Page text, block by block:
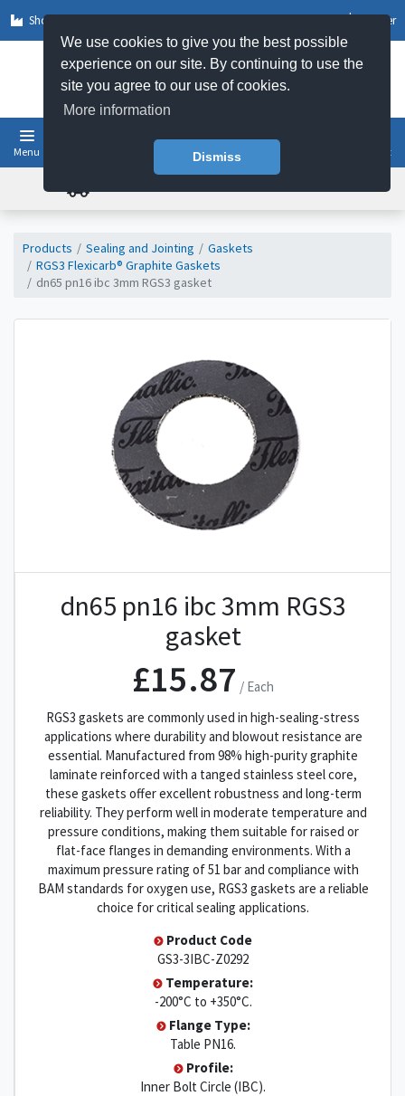
We use cookies to give you the best possible
experience on our site. By continuing to use the
site you agree to our use of cookies.
More information
Dismiss
Shop by Sector Register
Menu Basket
Products Sealing and Jointing
Gaskets
RGS3 Flexicarb® Graphite Gaskets
dn65 pn16 ibc 3mm RGS3 gasket
dn65 pn16 ibc 3mm RGS3
gasket
£15.87 / Each
RGS3 gaskets are commonly used in high-sealing-stress
applications where durability and blowout resistance are
essential. Manufactured from 98% high-purity graphite
laminate reinforced with a tanged stainless steel core,
these gaskets offer excellent robustness and long-term
reliability. They perform well in moderate temperature and
pressure conditions, making them suitable for raised or
flat-face flanges in demanding environments. With a
maximum pressure rating of 51 bar and compliance with
BAM standards for oxygen use, RGS3 gaskets are a reliable
choice for critical sealing applications.
Product Code
GS3-3IBC-Z0292
Temperature:
-200°C to +350°C.
Flange Type:
Table PN16.
Profile:
Inner Bolt Circle (IBC).